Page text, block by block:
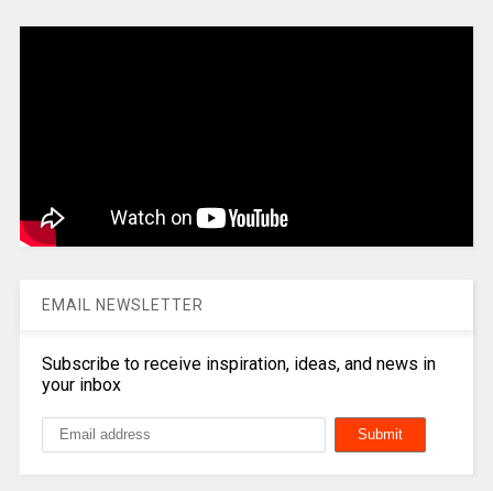
EMAIL NEWSLETTER
Subscribe to receive inspiration, ideas, and news in
your inbox